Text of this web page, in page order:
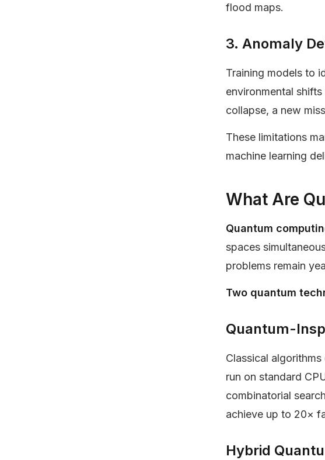
flood maps.
3. Anomaly
Training models to
environmental
collapse, a new
These limitations
machine learning
What Are
Quantum
spaces
problems remain
Two quantum
Quantum-
Classical
run on standard
combinatorial
achieve up to 20×
Hybrid